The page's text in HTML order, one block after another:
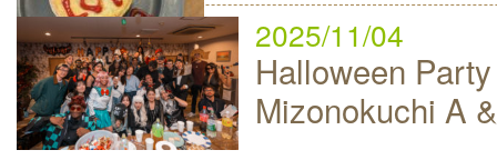
2025/11/04
Halloween
Mizonokuchi A